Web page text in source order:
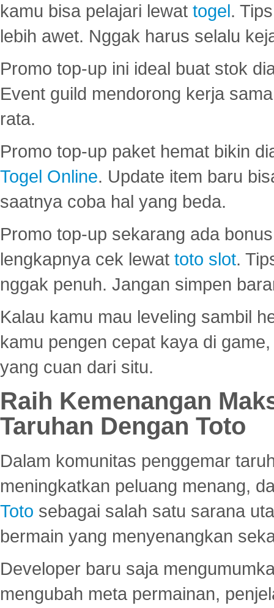
kamu bisa pelajari lewat togel.
lebih awet. Nggak harus selalu
Promo top-up ini ideal buat stok
Event guild mendorong kerja
rata.
Promo top-up paket hemat bikin
Togel Online. Update item baru
saatnya coba hal yang beda.
Promo top-up sekarang ada
lengkapnya cek lewat toto slot.
nggak penuh. Jangan simpen
Kalau kamu mau leveling sambil
kamu pengen cepat kaya di
yang cuan dari situ.
Raih Kemenangan
Taruhan Dengan Toto
Dalam komunitas penggemar
meningkatkan peluang menang,
Toto sebagai salah satu sarana
bermain yang menyenangkan
Developer baru saja
mengubah meta permainan,